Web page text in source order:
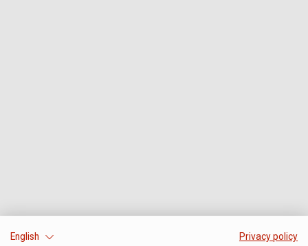
English
Privacy policy